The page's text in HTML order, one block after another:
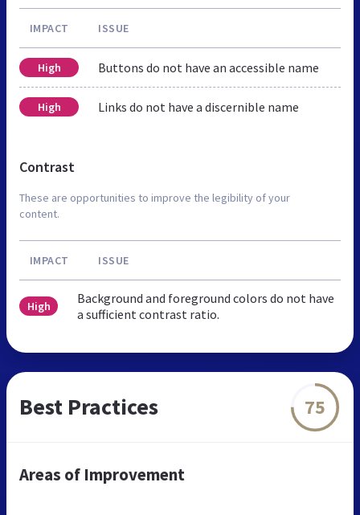
IMPACT ISSUE
High Buttons do not have an accessible name
High Links do not have a discernible name
Contrast
These are opportunities to improve the legibility of your
content.
IMPACT ISSUE
High
Background and foreground colors do not have
a sufficient contrast ratio.
Best Practices 75
Areas of Improvement